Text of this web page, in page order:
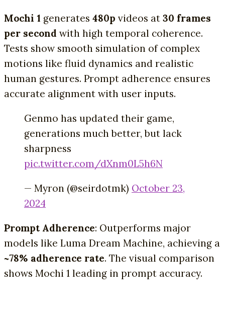
Mochi 1 generates 480p videos at 30 frames
per second with high temporal coherence.
Tests show smooth simulation of complex
motions like fluid dynamics and realistic
human gestures. Prompt adherence ensures
accurate alignment with user inputs.
Genmo has updated their game,
generations much better, but lack
sharpness
pic.twitter.com/dXnm0L5h6N
— Myron (@seirdotmk) October 23,
2024
Prompt Adherence: Outperforms major
models like Luma Dream Machine, achieving a
~78% adherence rate. The visual comparison
shows Mochi 1 leading in prompt accuracy.